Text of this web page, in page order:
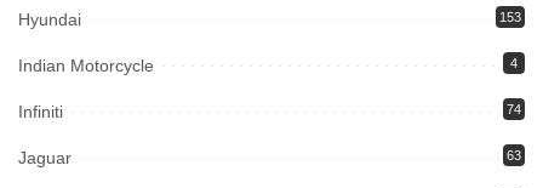
Hyundai 153
Indian Motorcycle 4
Infiniti 74
Jaguar 63